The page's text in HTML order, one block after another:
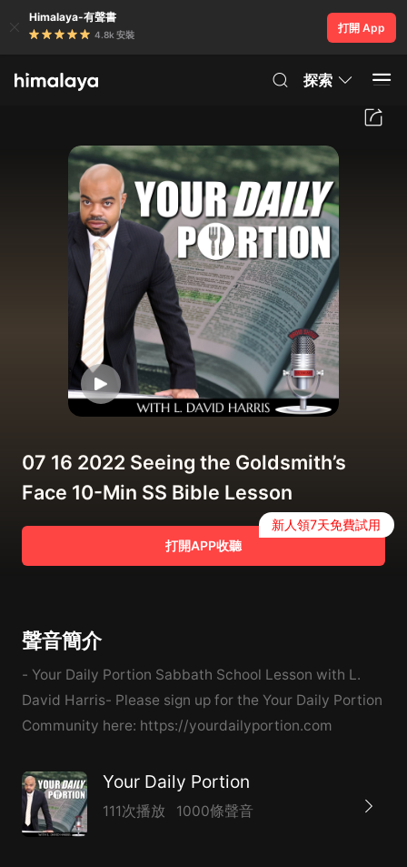
Himalaya-有聲書
4.8k 安裝
打開 App
探索
07 16 2022 Seeing the Goldsmith’s
Face 10-Min SS Bible Lesson
打開APP收聽
新人領7天免費試用
聲音簡介
- Your Daily Portion Sabbath School Lesson with L.
David Harris- Please sign up for the Your Daily Portion
Community here: https://yourdailyportion.com
Your Daily Portion
111次播放 1000條聲音